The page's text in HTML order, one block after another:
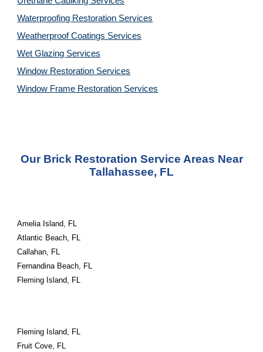
Waterproofing Restoration Services
Weatherproof Coatings Services
Wet Glazing Services
Window Restoration Services
Window Frame Restoration Services
Our Brick Restoration Service Areas Near
Tallahassee, FL
Amelia Island, FL
Atlantic Beach, FL
Callahan, FL
Fernandina Beach, FL
Fleming Island, FL
Fleming Island, FL
Fruit Cove, FL